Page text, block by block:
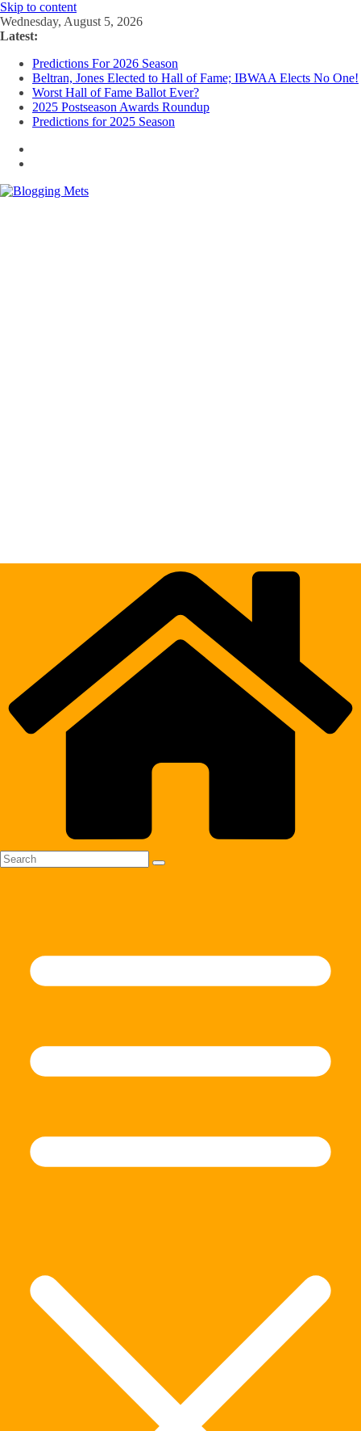
Skip to content
Wednesday, August 5, 2026
Latest:
Predictions For 2026 Season
Beltran, Jones Elected to Hall of Fame; IBWAA Elects No One!
Worst Hall of Fame Ballot Ever?
2025 Postseason Awards Roundup
Predictions for 2025 Season